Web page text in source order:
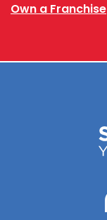
Own a Franchise